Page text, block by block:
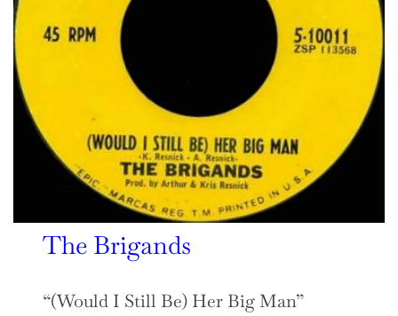
The Brigands
“(Would I Still Be) Her Big Man”